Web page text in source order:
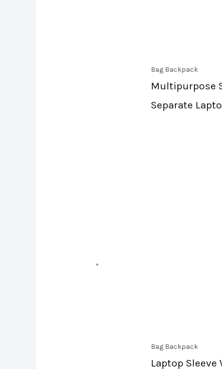
Bag Backpack
Multipurpose
Separate
Bag Backpack
Laptop